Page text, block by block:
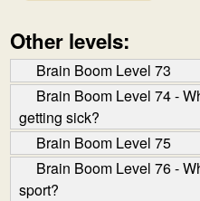
Other levels:
Brain Boom Level 73
Brain Boom Level 74 -
getting sick?
Brain Boom Level 75
Brain Boom Level 76 -
sport?